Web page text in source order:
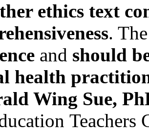
ethics text
.
and should
health
Wing Sue,